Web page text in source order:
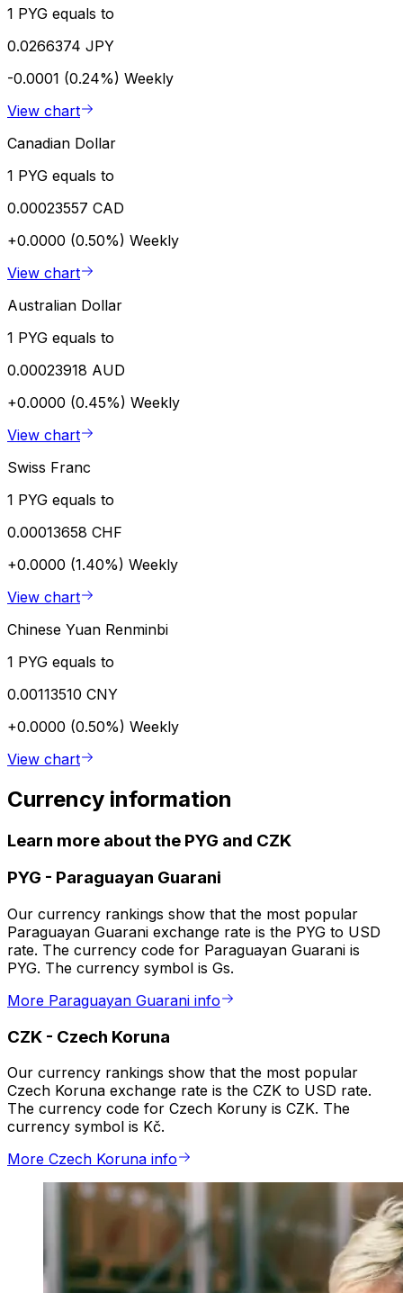
1 PYG equals to
0.0266374 JPY
-0.0001 (0.24%) Weekly
View chart
Canadian Dollar
1 PYG equals to
0.00023557 CAD
+0.0000 (0.50%) Weekly
View chart
Australian Dollar
1 PYG equals to
0.00023918 AUD
+0.0000 (0.45%) Weekly
View chart
Swiss Franc
1 PYG equals to
0.00013658 CHF
+0.0000 (1.40%) Weekly
View chart
Chinese Yuan Renminbi
1 PYG equals to
0.00113510 CNY
+0.0000 (0.50%) Weekly
View chart
Currency information
Learn more about the PYG and CZK
PYG - Paraguayan Guarani
Our currency rankings show that the most popular
Paraguayan Guarani exchange rate is the PYG to USD
rate. The currency code for Paraguayan Guarani is
PYG. The currency symbol is Gs.
More Paraguayan Guarani info
CZK - Czech Koruna
Our currency rankings show that the most popular
Czech Koruna exchange rate is the CZK to USD rate.
The currency code for Czech Koruny is CZK. The
currency symbol is Kč.
More Czech Koruna info